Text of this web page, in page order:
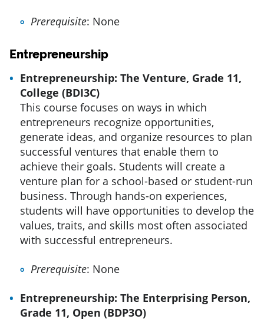
Prerequisite: None
Entrepreneurship
Entrepreneurship: The Venture, Grade 11,
College (BDI3C)
This course focuses on ways in which
entrepreneurs recognize opportunities,
generate ideas, and organize resources to plan
successful ventures that enable them to
achieve their goals. Students will create a
venture plan for a school-based or student-run
business. Through hands-on experiences,
students will have opportunities to develop the
values, traits, and skills most often associated
with successful entrepreneurs.
Prerequisite: None
Entrepreneurship: The Enterprising Person,
Grade 11, Open (BDP3O)